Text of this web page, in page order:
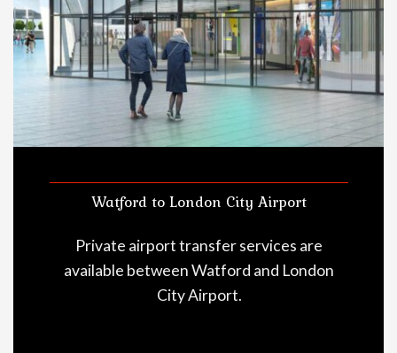
Watford to London City Airport
Private airport transfer services are
available between Watford and London
City Airport.